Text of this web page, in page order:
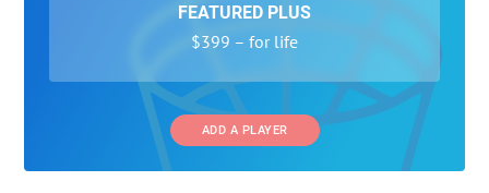
FEATURED PLUS
$399 – for life
ADD A PLAYER